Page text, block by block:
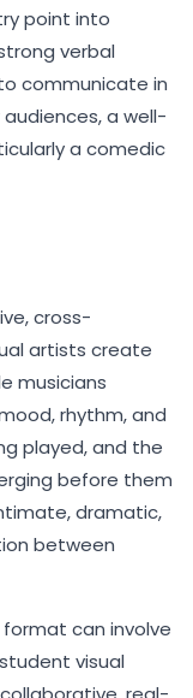
point into
verbal
communicate in
a well-
a comedic
cross-
artists create
musicians
rhythm, and
played, and the
before them
dramatic,
between
can involve
visual